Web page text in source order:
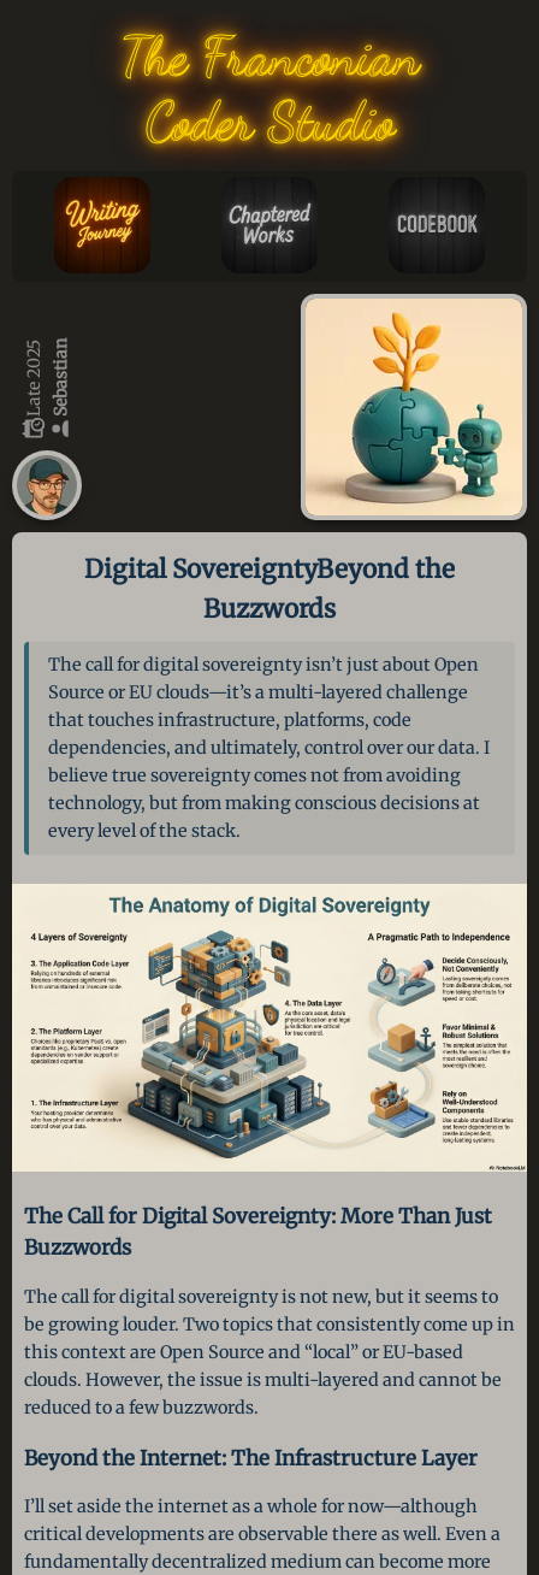
The Franconian
Coder Studio
Late 2025Sebastian
Digital SovereigntyBeyond the
Buzzwords
The call for digital sovereignty isn’t just about Open
Source or EU clouds—it’s a multi-layered challenge
that touches infrastructure, platforms, code
dependencies, and ultimately, control over our data. I
believe true sovereignty comes not from avoiding
technology, but from making conscious decisions at
every level of the stack.
The Call for Digital Sovereignty: More Than Just
Buzzwords
The call for digital sovereignty is not new, but it seems to
be growing louder. Two topics that consistently come up in
this context are Open Source and “local” or EU-based
clouds. However, the issue is multi-layered and cannot be
reduced to a few buzzwords.
Beyond the Internet: The Infrastructure Layer
I’ll set aside the internet as a whole for now—although
critical developments are observable there as well. Even a
fundamentally decentralized medium can become more